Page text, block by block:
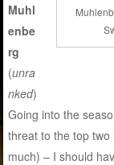
Muhl
enbe
rg
(unra
nked)
Going into the
threat to the top
much) – I should